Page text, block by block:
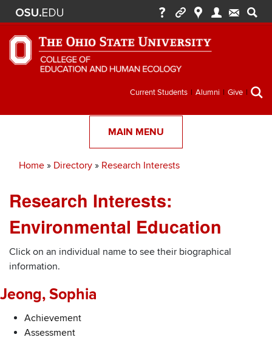
Secondary
menu
Current Students Alumni Give
MAIN MENU
Breadcrumb
Home Directory Research Interests
Research Interests:
Environmental Education
Click on an individual name to see their biographical
information.
Jeong, Sophia
Achievement
Assessment